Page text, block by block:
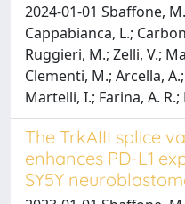
2024-01-01 Sbaffone,
Cappabianca, L.;
Ruggieri, M.; Zelli, V.;
Clementi, M.; Arcella,
Martelli, I.; Farina, A. R.;
The TrkAIII splice
enhances PD-L1
SY5Y